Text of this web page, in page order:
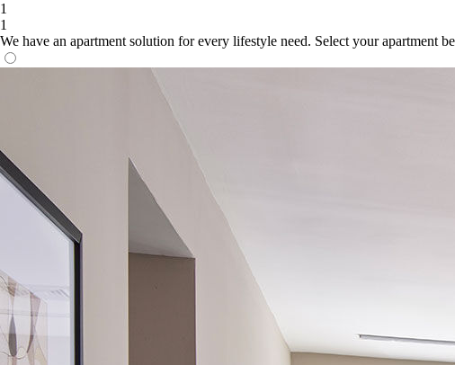
1
1
We have an apartment solution for every lifestyle need. Select your apartment